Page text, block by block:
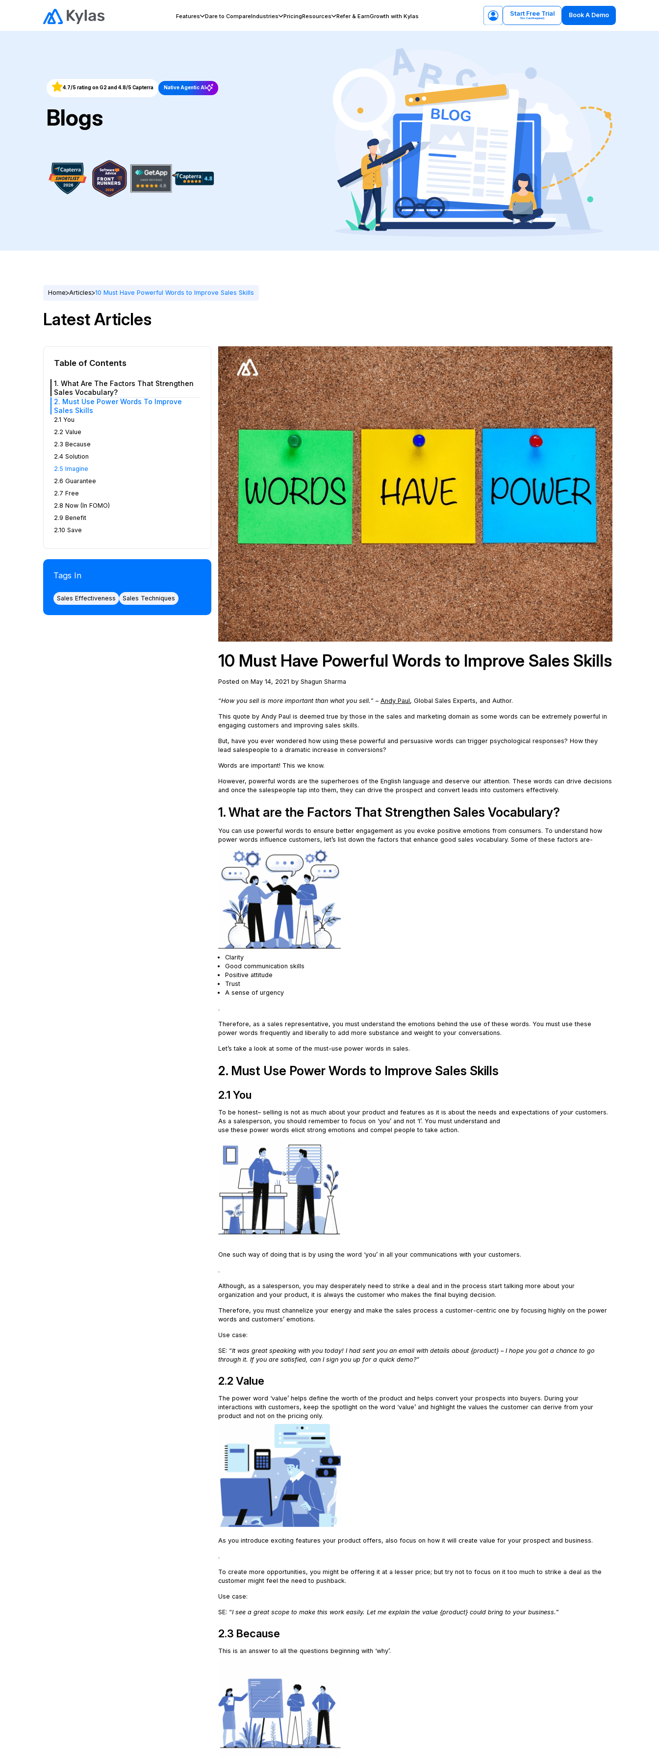
Features Dare to CompareIndustries PricingResources Refer & EarnGrowth with Kylas Start Free Trial
(No Card Required) Book A Demo
4.7/5 rating on G2 and 4.8/5 Capterra Native Agentic AI
Blogs
Home Articles 10 Must Have Powerful Words to Improve Sales Skills
Latest Articles
Table of Contents
1. What Are The Factors That Strengthen
Sales Vocabulary?
2. Must Use Power Words To Improve
Sales Skills
2.1 You
2.2 Value
2.3 Because
2.4 Solution
2.5 Imagine
2.6 Guarantee
2.7 Free
2.8 Now (in FOMO)
2.9 Benefit
2.10 Save
Tags In
Sales Effectiveness Sales Techniques
10 Must Have Powerful Words to Improve Sales Skills
Posted on May 14, 2021 by Shagun Sharma
“How you sell is more important than what you sell. ” –Andy Paul, Global Sales Experts, and Author.
This quote by Andy Paul is deemed true by those in the sales and marketing domain as some words can be extremely powerful in
engaging customers and improving sales skills.
But, have you ever wondered how using these powerful and persuasive words can trigger psychological responses? How they
lead salespeople to a dramatic increase in conversions?
Words are important! This we know.
However, powerful words are the superheroes of the English language and deserve our attention. These words can drive decisions
and once the salespeople tap into them, they can drive the prospect and convert leads into customers effectively.
1. What are the Factors That Strengthen Sales Vocabulary?
You can use powerful words to ensure better engagement as you evoke positive emotions from consumers. To understand how
power words influence customers, let’s list down the factors that enhance good sales vocabulary. Some of these factors are-
Clarity
Good communication skills
Positive attitude
Trust
A sense of urgency
.
Therefore, as a sales representative, you must understand the emotions behind the use of these words. You must use these
power words frequently and liberally to add more substance and weight to your conversations.
Let’s take a look at some of the must-use power words in sales.
2. Must Use Power Words to Improve Sales Skills
2.1 You
To be honest– selling is not as much about your product and features as it is about the needs and expectations of your customers.
As a salesperson, you should remember to focus on ‘you’ and not ‘I’. You must understand and
use these power words elicit strong emotions and compel people to take action.
One such way of doing that is by using the word ‘you’ in all your communications with your customers.
.
Although, as a salesperson, you may desperately need to strike a deal and in the process start talking more about your
organization and your product, it is always the customer who makes the final buying decision.
Therefore, you must channelize your energy and make the sales process a customer-centric one by focusing highly on the power
words and customers’ emotions.
Use case:
SE: “It was great speaking with you today! I had sent you an email with details about {product} – I hope you got a chance to go
through it. If you are satisfied, can I sign you up for a quick demo?”
2.2 Value
The power word ‘value’ helps define the worth of the product and helps convert your prospects into buyers. During your
interactions with customers, keep the spotlight on the word ‘value’ and highlight the values the customer can derive from your
product and not on the pricing only.
As you introduce exciting features your product offers, also focus on how it will create value for your prospect and business.
.
To create more opportunities, you might be offering it at a lesser price; but try not to focus on it too much to strike a deal as the
customer might feel the need to pushback.
Use case:
SE: “I see a great scope to make this work easily. Let me explain the value {product} could bring to your business. ”
2.3 Because
This is an answer to all the questions beginning with ‘why’.